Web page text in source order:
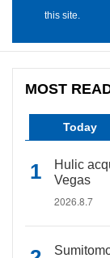
this site.
MOST
Today
Hulic
Vegas
2026.8.7